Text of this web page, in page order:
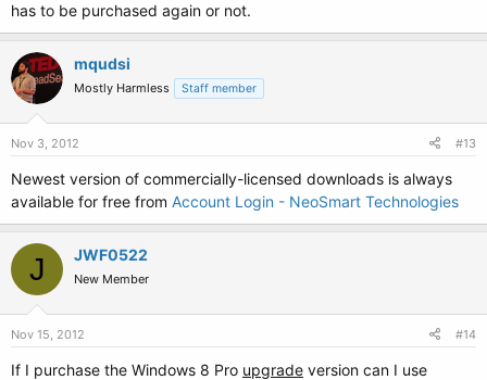
has to be purchased again or not.
mqudsi
Mostly Harmless Staff member
Nov 3, 2012 #13
Newest version of commercially-licensed downloads is always
available for free from Account Login - NeoSmart Technologies
J JWF0522
New Member
Nov 15, 2012 #14
If I purchase the Windows 8 Pro upgrade version can I use